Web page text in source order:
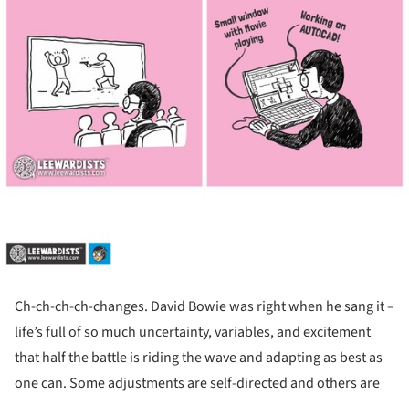
Ch-ch-ch-ch-changes. David Bowie was right when he sang it –
life’s full of so much uncertainty, variables, and excitement
that half the battle is riding the wave and adapting as best as
one can. Some adjustments are self-directed and others are